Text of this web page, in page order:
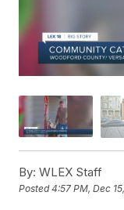
By: WLEX Staff
Posted4:57 PM, Dec